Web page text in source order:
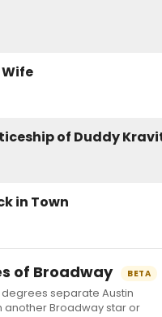
of Duddy
in Town
of Broadway BETA
separate Austin
another Broadway star or